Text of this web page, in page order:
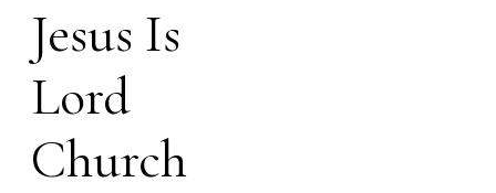
Jesus Is
Lord
Church